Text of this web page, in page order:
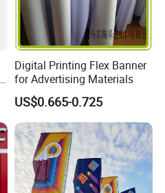
Digital Printing Flex Banner
for Advertising Materials
US$0.665-0.725